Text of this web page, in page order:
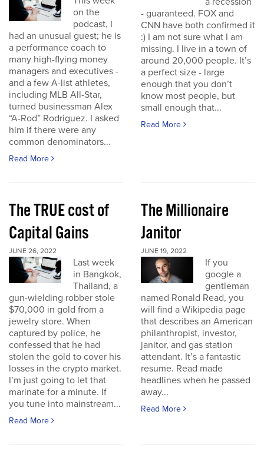
on the
podcast, I
had an unusual guest; he is
a performance coach to
many high-flying money
managers and executives -
and a few A-list athletes,
including MLB All-Star,
turned businessman Alex
“A-Rod” Rodriguez. I asked
him if there were any
common denominators...
Read More
- guaranteed. FOX and
CNN have both confirmed it
:) I am not sure what I am
missing. I live in a town of
around 20,000 people. It’s
a perfect size - large
enough that you don’t
know most people, but
small enough that...
Read More
The TRUE cost of
Capital Gains
JUNE 26, 2022
Last week
in Bangkok,
Thailand, a
gun-wielding robber stole
$70,000 in gold from a
jewelry store. When
captured by police, he
confessed that he had
stolen the gold to cover his
losses in the crypto market.
I’m just going to let that
marinate for a minute. If
you tune into mainstream...
Read More
The Millionaire
Janitor
JUNE 19, 2022
If you
google a
gentleman
named Ronald Read, you
will find a Wikipedia page
that describes an American
philanthropist, investor,
janitor, and gas station
attendant. It’s a fantastic
resume. Read made
headlines when he passed
away...
Read More